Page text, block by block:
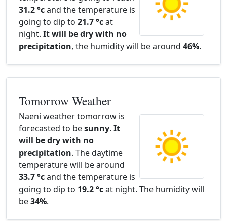
31.2 °cand the temperature is
going to dip to 21.7 °cat
night. It will be dry with no
precipitation, the humidity will be around 46%.
Tomorrow Weather
Naeni weather tomorrow is
forecasted to besunny. It
will be dry with no
precipitation. The daytime
temperature will be around
33.7 °cand the temperature is
going to dip to 19.2 °cat night. The humidity will
be34%.